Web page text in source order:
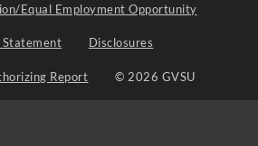
Equal Employment Opportunity
Statement Disclosures
Report © 2026 GVSU